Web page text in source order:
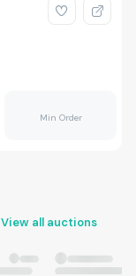
Min Order
View all auctions